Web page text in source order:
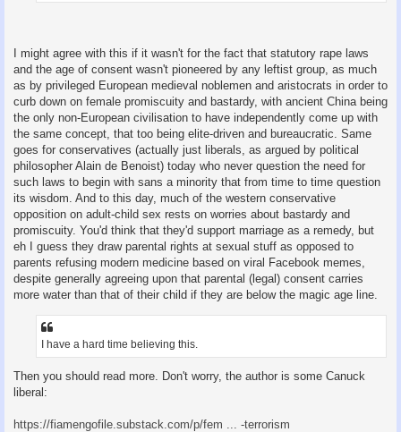
I might agree with this if it wasn't for the fact that statutory rape laws
and the age of consent wasn't pioneered by any leftist group, as much
as by privileged European medieval noblemen and aristocrats in order to
curb down on female promiscuity and bastardy, with ancient China being
the only non-European civilisation to have independently come up with
the same concept, that too being elite-driven and bureaucratic. Same
goes for conservatives (actually just liberals, as argued by political
philosopher Alain de Benoist) today who never question the need for
such laws to begin with sans a minority that from time to time question
its wisdom. And to this day, much of the western conservative
opposition on adult-child sex rests on worries about bastardy and
promiscuity. You'd think that they'd support marriage as a remedy, but
eh I guess they draw parental rights at sexual stuff as opposed to
parents refusing modern medicine based on viral Facebook memes,
despite generally agreeing upon that parental (legal) consent carries
more water than that of their child if they are below the magic age line.
I have a hard time believing this.
Then you should read more. Don't worry, the author is some Canuck
liberal:
https://fiamengofile.substack.com/p/fem ... -terrorism